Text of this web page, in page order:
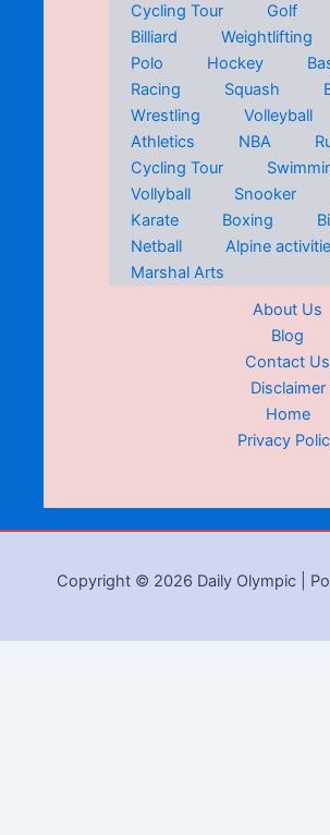
Cycling Tour
Golf
Billiard
Weightlifting
Polo
Hockey
Racing
Squash
Wrestling
Volleyball
Athletics
NBA
Cycling Tour
Vollyball
Snooker
Karate
Boxing
Netball
Alpine
Marshal Arts
About Us
Blog
Contact Us
Disclaimer
Home
Privacy
Copyright © 2026 Daily Olympic |